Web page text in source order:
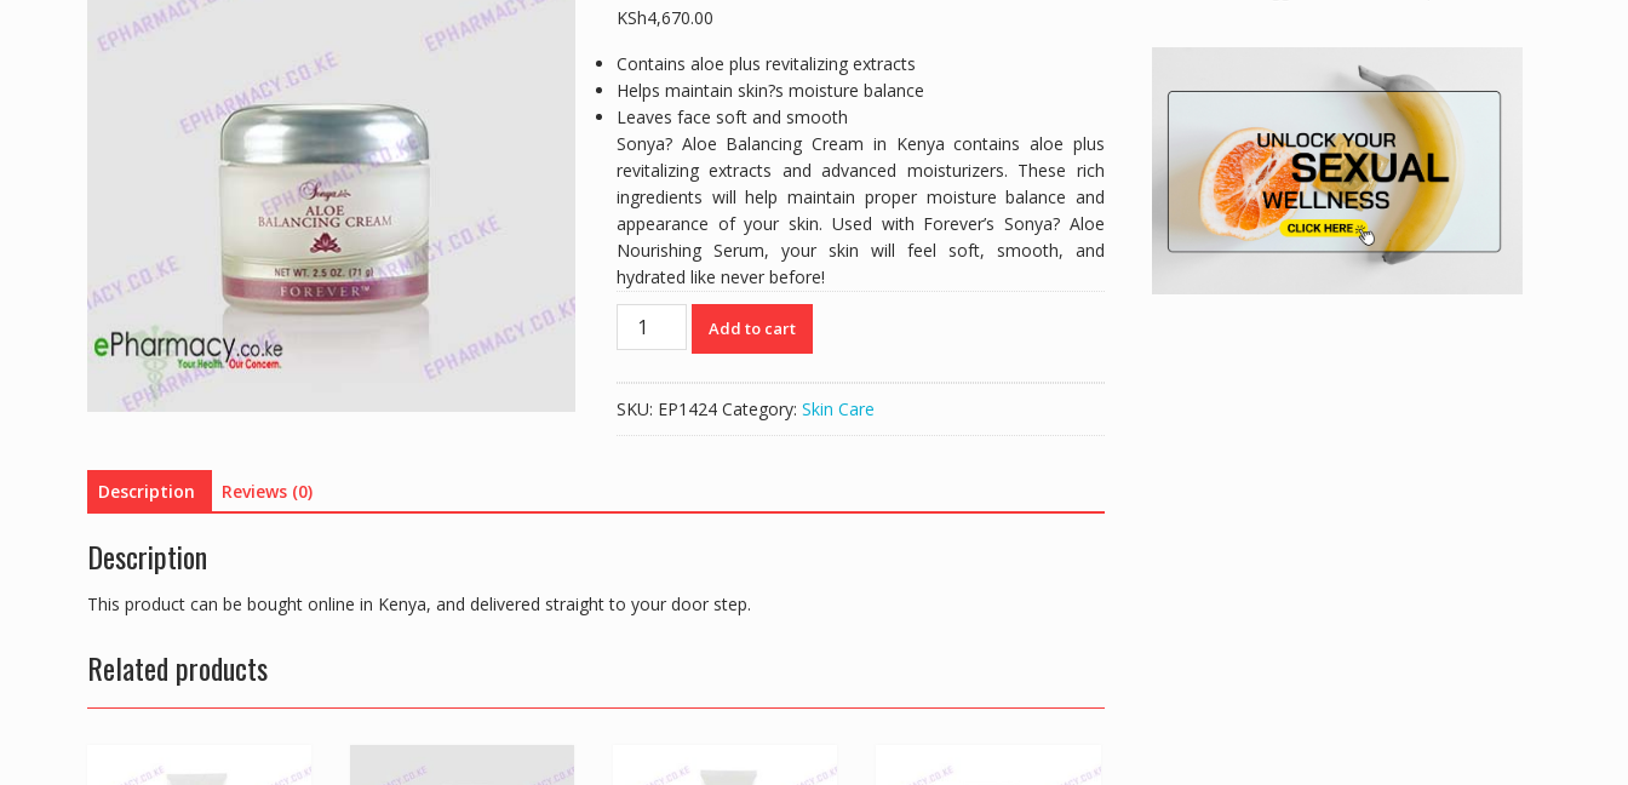
KSh4,670.00
Contains aloe plus revitalizing extracts
Helps maintain skin?s moisture balance
Leaves face soft and smooth
Sonya? Aloe Balancing Cream in Kenya contains aloe plus
revitalizing extracts and advanced moisturizers. These rich
ingredients will help maintain proper moisture balance and
appearance of your skin. Used with Forever’s Sonya? Aloe
Nourishing Serum, your skin will feel soft, smooth, and
hydrated like never before!
Sonya
Aloe
Cream
Add to cart
SKU: EP1424 Category: Skin Care
Description Reviews (0)
Description
This product can be bought online in Kenya, and delivered straight to your door step.
Related products